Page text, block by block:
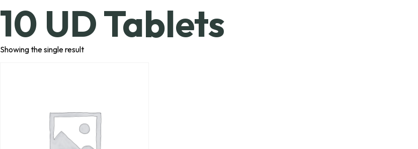
10 UD Tablets
Showing the single result